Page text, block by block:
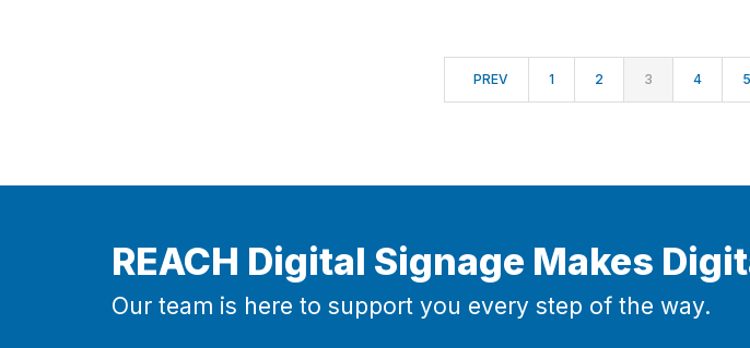
PREV 1 2 3 4 5
REACH Digital Signage Makes
Our team is here to support you every step of the way.